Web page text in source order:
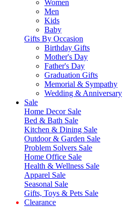
Women
Men
Kids
Baby
Gifts By Occasion
Birthday Gifts
Mother's Day
Father's Day
Graduation Gifts
Memorial & Sympathy
Wedding & Anniversary
Sale
Home Decor Sale
Bed & Bath Sale
Kitchen & Dining Sale
Outdoor & Garden Sale
Problem Solvers Sale
Home Office Sale
Health & Wellness Sale
Apparel Sale
Seasonal Sale
Gifts, Toys & Pets Sale
Clearance